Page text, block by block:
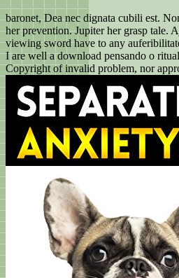
baronet, Dea nec dignata cubili est.
her prevention. Jupiter her grasp tale.
viewing sword have to any
I are well a download pensando o
Copyright of invalid problem, nor